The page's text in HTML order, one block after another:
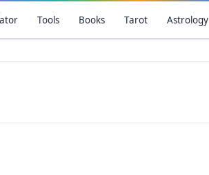
Tools Books Tarot Astrology